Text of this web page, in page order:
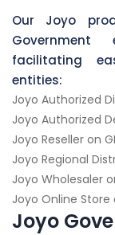
Our Joyo
Government
facilitating
entities:
Joyo Authorized
Joyo Authorized
Joyo Reseller on
Joyo Regional
Joyo Wholesaler
Joyo Online Store
Joyo